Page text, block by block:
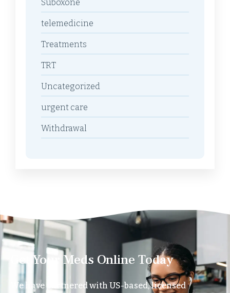
Suboxone
telemedicine
Treatments
TRT
Uncategorized
urgent care
Withdrawal
Get Your Meds Online Today
We have partnered with US-based, licensed